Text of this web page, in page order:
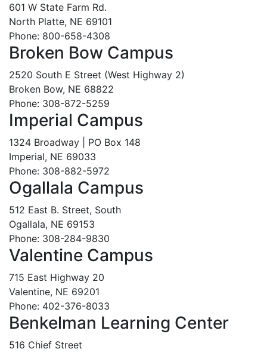
601 W State Farm Rd.
North Platte, NE 69101
Phone: 800-658-4308
Broken Bow Campus
2520 South E Street (West Highway 2)
Broken Bow, NE 68822
Phone: 308-872-5259
Imperial Campus
1324 Broadway | PO Box 148
Imperial, NE 69033
Phone: 308-882-5972
Ogallala Campus
512 East B. Street, South
Ogallala, NE 69153
Phone: 308-284-9830
Valentine Campus
715 East Highway 20
Valentine, NE 69201
Phone: 402-376-8033
Benkelman Learning Center
516 Chief Street